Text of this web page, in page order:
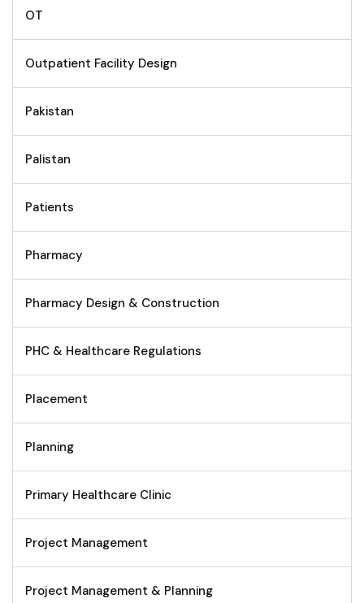
OT
Outpatient Facility Design
Pakistan
Palistan
Patients
Pharmacy
Pharmacy Design & Construction
PHC & Healthcare Regulations
Placement
Planning
Primary Healthcare Clinic
Project Management
Project Management & Planning